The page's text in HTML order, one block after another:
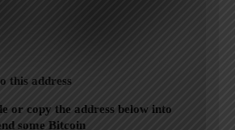
this address
or copy the address below into
some Bitcoin